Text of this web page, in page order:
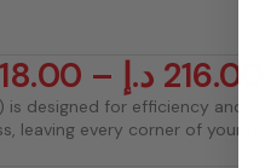
18.00 – 216.00 د.إ
is designed for efficiency and
leaving every corner of your